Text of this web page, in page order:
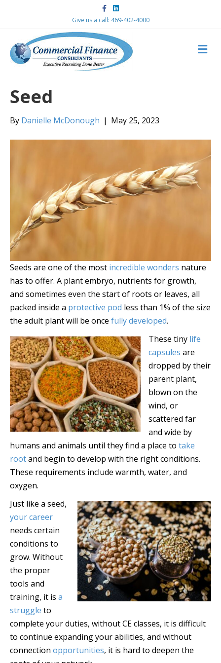
c
b
o
o
k
n
d
i
n
Give us a call: 469-402-4000
M
E
Seed
By Danielle McDonough | May 25, 2023
Seeds are one of the most incredible wonders nature
has to offer. A plant embryo, nutrients for growth,
and sometimes even the start of roots or leaves, all
packed inside a protective pod less than 1% of the size
the adult plant will be once fully developed.
These tiny life
capsules are
dropped by their
parent plant,
blown on the
wind, or
scattered far
and wide by
humans and animals until they find a place to take
rootand begin to develop with the right conditions.
These requirements include warmth, water, and
oxygen.
Just like a seed,
your career
needs certain
conditions to
grow. Without
the proper
tools and
training, it is a
struggle to
complete your duties, without CE classes, it is difficult
to continue expanding your abilities, and without
connection opportunities, it is hard to deepen the